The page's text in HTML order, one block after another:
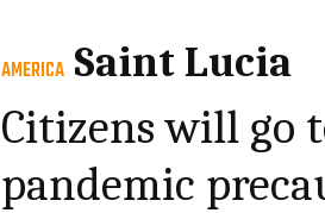
AMERICA Saint Lucia
Citizens will go
pandemic